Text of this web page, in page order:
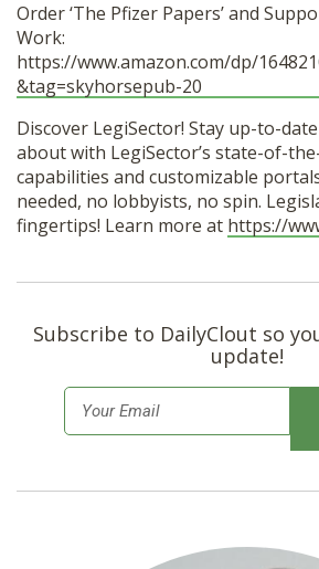
Order ‘The Pfizer Papers’ and
Work:
https://www.amazon.com/dp/
&tag=skyhorsepub-20
Discover LegiSector! Stay up-to-
about with LegiSector’s state-of-
capabilities and customizable
needed, no lobbyists, no spin.
fingertips! Learn more at https://
Subscribe to DailyClout so
update!
m